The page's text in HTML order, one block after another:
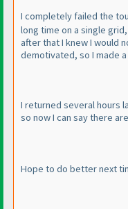
I completely failed the
long time on a single
after that I knew I would
demotivated, so I made
I returned several hours
so now I can say there
Hope to do better next